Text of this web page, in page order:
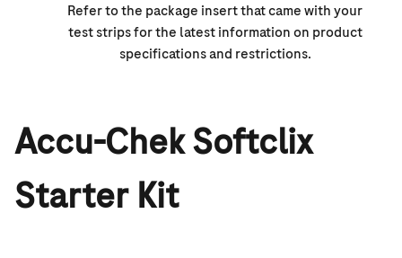
Refer to the package insert that came with your
test strips for the latest information on product
specifications and restrictions.
Accu-Chek Softclix
Starter Kit